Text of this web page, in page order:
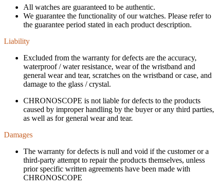
All watches are guaranteed to be authentic.
We guarantee the functionality of our watches. Please refer to
the guarantee period stated in each product description.
Liability
Excluded from the warranty for defects are the accuracy,
waterproof / water resistance, wear of the wristband and
general wear and tear, scratches on the wristband or case, and
damage to the glass / crystal.
CHRONOSCOPE is not liable for defects to the products
caused by improper handling by the buyer or any third parties,
as well as for general wear and tear.
Damages
The warranty for defects is null and void if the customer or a
third-party attempt to repair the products themselves, unless
prior specific written agreements have been made with
CHRONOSCOPE